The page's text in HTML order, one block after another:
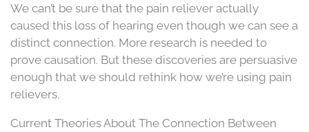
We can’t be sure that the pain reliever actually
caused this loss of hearing even though we can see a
distinct connection. More research is needed to
prove causation. But these discoveries are persuasive
enough that we should rethink how we’re using pain
relievers.
Current Theories About The Connection Between